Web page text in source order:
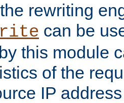
rewriting
can be
this module
of the
IP